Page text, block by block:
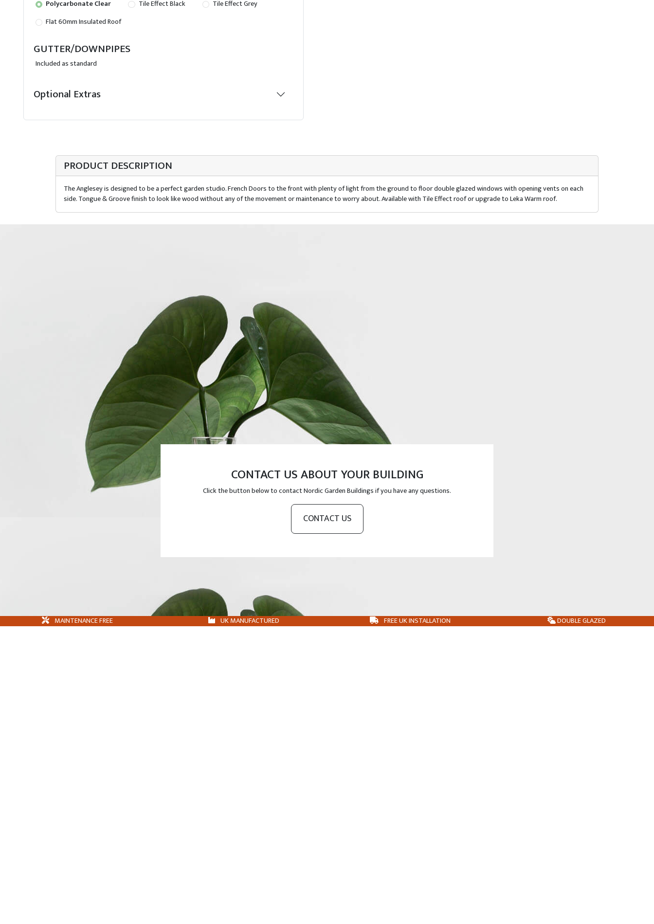
Polycarbonate Clear
Tile Effect Black
Tile Effect Grey
Flat 60mm Insulated Roof
GUTTER/DOWNPIPES
Included as standard
Optional Extras
PRODUCT DESCRIPTION
The Anglesey is designed to be a perfect garden studio. French Doors to the front with plenty of light from the ground to floor double glazed windows with opening vents on each
side. Tongue & Groove finish to look like wood without any of the movement or maintenance to worry about. Available with Tile Effect roof or upgrade to Leka Warm roof.
CONTACT US ABOUT YOUR BUILDING
Click the button below to contact Nordic Garden Buildings if you have any questions.
CONTACT US
MAINTENANCE FREE UK MANUFACTURED FREE UK INSTALLATION DOUBLE GLAZED